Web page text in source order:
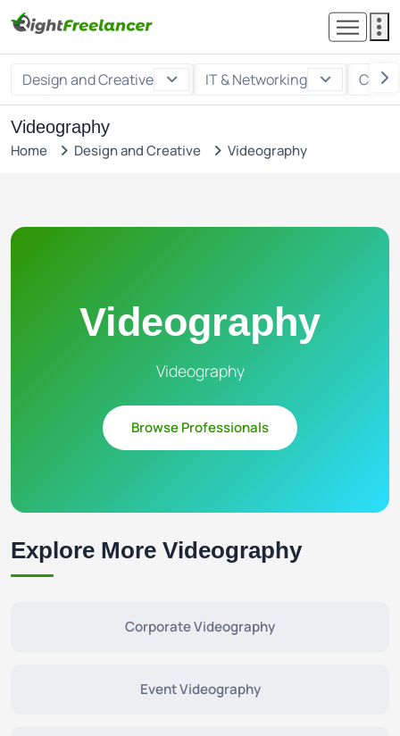
Design and Creative IT & Networking
Videography
Home Design and Creative Videography
Videography
Videography
Browse Professionals
Explore More Videography
Corporate Videography
Event Videography